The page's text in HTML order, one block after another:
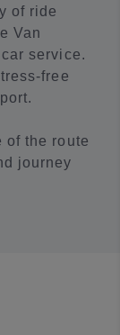
of ride
Van
service.
free
of the route
journey